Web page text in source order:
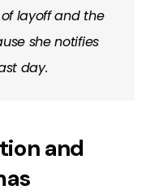
layoff and the
she notifies
day.
and